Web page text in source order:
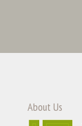
About Us